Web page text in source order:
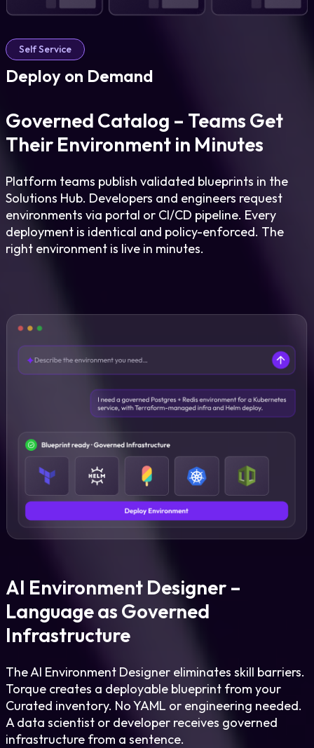
Self Service
Deploy on Demand
Governed Catalog – Teams Get
Their Environment in Minutes
Platform teams publish validated blueprints in the
Solutions Hub. Developers and engineers request
environments via portal or CI/CD pipeline. Every
deployment is identical and policy-enforced. The
right environment is live in minutes.
AI Environment Designer –
Language as Governed
Infrastructure
The AI Environment Designer eliminates skill barriers.
Torque creates a deployable blueprint from your
Curated inventory. No YAML or engineering needed.
A data scientist or developer receives governed
infrastructure from a sentence.